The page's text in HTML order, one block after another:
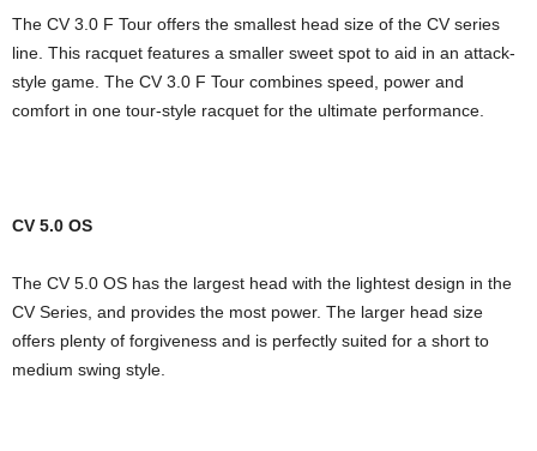
The CV 3.0 F Tour offers the smallest head size of the CV series
line. This racquet features a smaller sweet spot to aid in an attack-
style game. The CV 3.0 F Tour combines speed, power and
comfort in one tour-style racquet for the ultimate performance.
CV 5.0 OS
The CV 5.0 OS has the largest head with the lightest design in the
CV Series, and provides the most power. The larger head size
offers plenty of forgiveness and is perfectly suited for a short to
medium swing style.